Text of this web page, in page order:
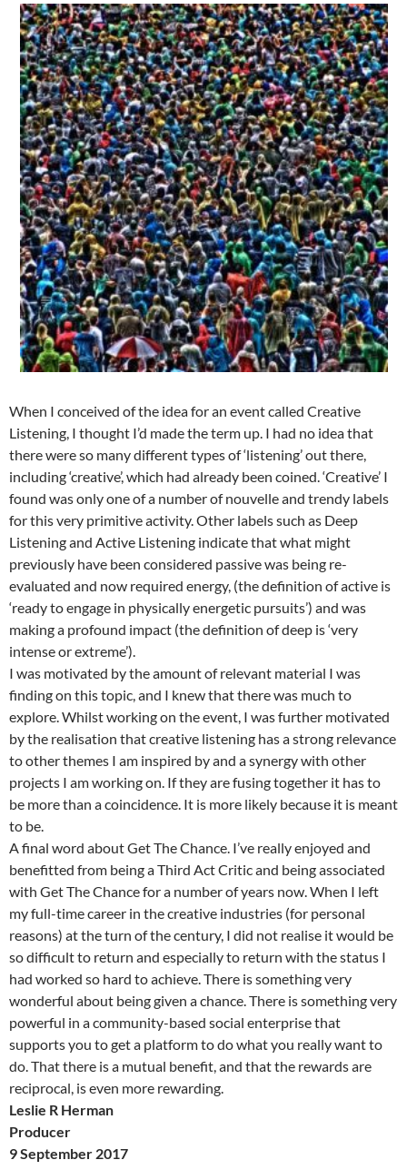
When I conceived of the idea for an event called Creative
Listening, I thought I’d made the term up. I had no idea that
there were so many different types of ‘listening’ out there,
including ‘creative’, which had already been coined. ‘Creative’ I
found was only one of a number of nouvelle and trendy labels
for this very primitive activity. Other labels such as Deep
Listening and Active Listening indicate that what might
previously have been considered passive was being re-
evaluated and now required energy, (the definition of active is
‘ready to engage in physically energetic pursuits’) and was
making a profound impact (the definition of deep is ‘very
intense or extreme’).
I was motivated by the amount of relevant material I was
finding on this topic, and I knew that there was much to
explore. Whilst working on the event, I was further motivated
by the realisation that creative listening has a strong relevance
to other themes I am inspired by and a synergy with other
projects I am working on. If they are fusing together it has to
be more than a coincidence. It is more likely because it is meant
to be.
A final word about Get The Chance. I’ve really enjoyed and
benefitted from being a Third Act Critic and being associated
with Get The Chance for a number of years now. When I left
my full-time career in the creative industries (for personal
reasons) at the turn of the century, I did not realise it would be
so difficult to return and especially to return with the status I
had worked so hard to achieve. There is something very
wonderful about being given a chance. There is something very
powerful in a community-based social enterprise that
supports you to get a platform to do what you really want to
do. That there is a mutual benefit, and that the rewards are
reciprocal, is even more rewarding.
Leslie R Herman
Producer
9 September 2017